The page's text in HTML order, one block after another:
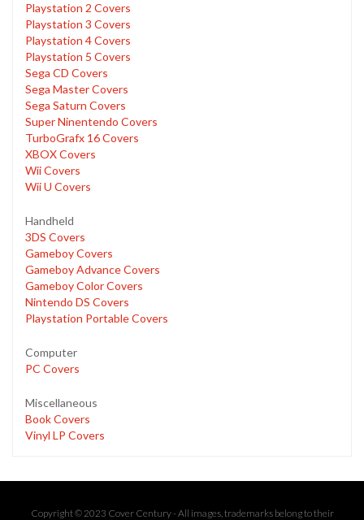
Playstation 2 Covers
Playstation 3 Covers
Playstation 4 Covers
Playstation 5 Covers
Sega CD Covers
Sega Master Covers
Sega Saturn Covers
Super Ninentendo Covers
TurboGrafx 16 Covers
XBOX Covers
Wii Covers
Wii U Covers
Handheld
3DS Covers
Gameboy Covers
Gameboy Advance Covers
Gameboy Color Covers
Nintendo DS Covers
Playstation Portable Covers
Computer
PC Covers
Miscellaneous
Book Covers
Vinyl LP Covers
Copyright © 2023 Cover Century - All images, trademarks belong to their